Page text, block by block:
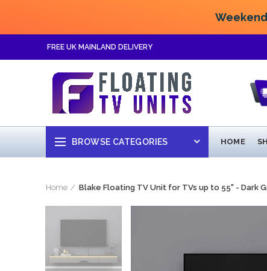
FREE UK MAINLAND DELIVERY
BROWSE CATEGORIES HOME
Home Blake Floating TV Unit for TVs up to 55" - Dark